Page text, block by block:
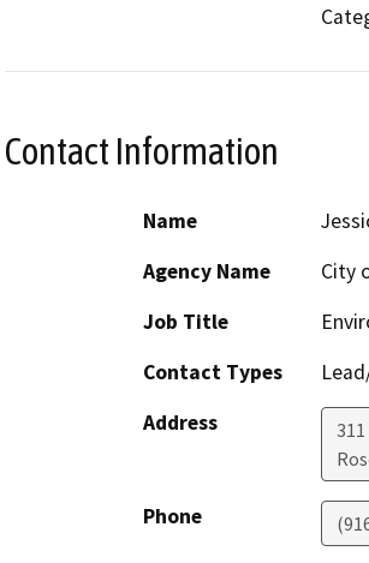
Contact Information
Name
Agency Name
City
Job Title
Contact Types
Address
Phone